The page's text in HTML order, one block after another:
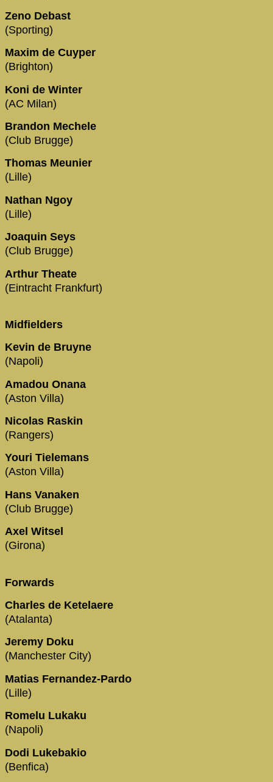
Zeno Debast
(Sporting)
Maxim de Cuyper
(Brighton)
Koni de Winter
(AC Milan)
Brandon Mechele
(Club Brugge)
Thomas Meunier
(Lille)
Nathan Ngoy
(Lille)
Joaquin Seys
(Club Brugge)
Arthur Theate
(Eintracht Frankfurt)
Midfielders
Kevin de Bruyne
(Napoli)
Amadou Onana
(Aston Villa)
Nicolas Raskin
(Rangers)
Youri Tielemans
(Aston Villa)
Hans Vanaken
(Club Brugge)
Axel Witsel
(Girona)
Forwards
Charles de Ketelaere
(Atalanta)
Jeremy Doku
(Manchester City)
Matias Fernandez-Pardo
(Lille)
Romelu Lukaku
(Napoli)
Dodi Lukebakio
(Benfica)